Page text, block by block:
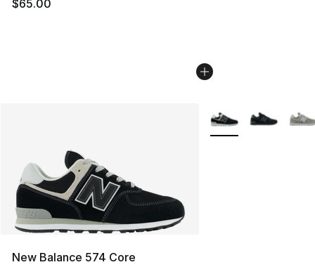
$65.00
New Balance 574 Core
More Colors